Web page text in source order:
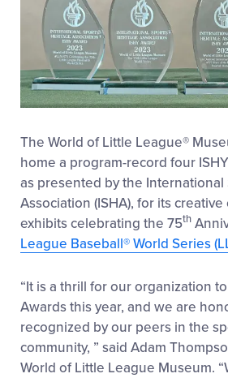
The World of Little League®
home a program-record four
as presented by the International
Association (ISHA), for itscreative
exhibitscelebrating the 75th
League Baseball®World Series
“It is a thrill for our organization
Awards this year, and we are
recognized by our peers in the
community, ” said Adam
World of Little League Museum.